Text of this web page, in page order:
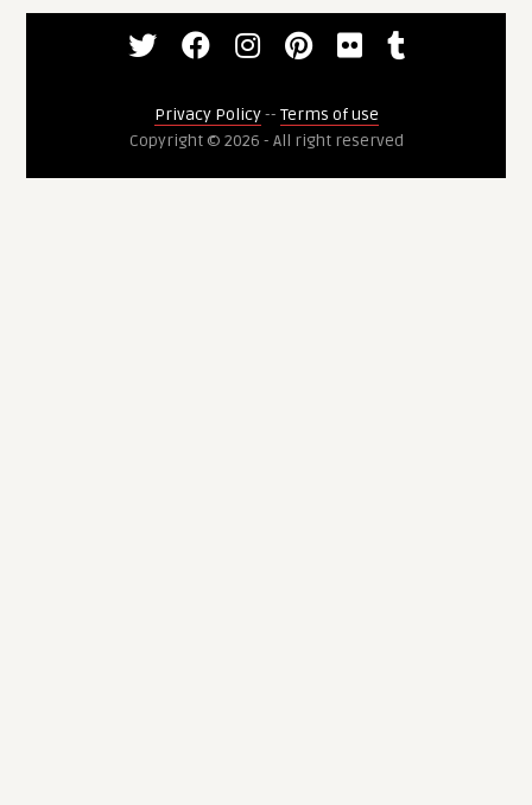
Privacy Policy-- Terms of use
Copyright © 2026 - All right reserved